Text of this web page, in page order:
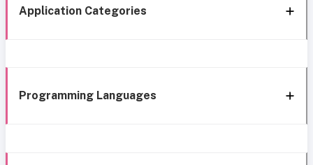
Application Categories
Programming Languages